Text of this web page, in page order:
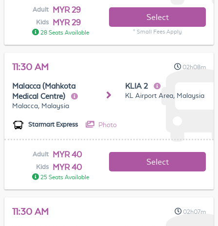
Adult MYR 29
Kids MYR 29
28 Seats Available
Select
* Small Fees Apply
11:30 AM 02h08m
Malacca (Mahkota
Medical Centre)
Malacca, Malaysia
KLIA 2
KL Airport Area, Malaysia
Starmart Express Photo
Adult MYR 40
Kids MYR 40
25 Seats Available
Select
11:30 AM 02h07m